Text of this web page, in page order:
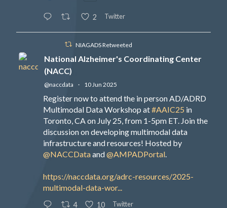
2 Twitter
NIAGADS Retweeted
National Alzheimer's Coordinating Center
(NACC)
@naccdata · 10 Jun 2025
Register now to attend the in person AD/ADRD
Multimodal Data Workshop at#AAIC25 in
Toronto, CA on July 25, from 1-5pm ET. Join the
discussion on developing multimodal data
infrastructure and resources! Hosted by
@NACCDataand@AMPADPortal.
https://naccdata.org/adrc-resources/2025-
multimodal-data-wor...
4 10 Twitter